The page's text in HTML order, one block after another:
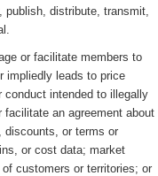
publish, distribute, transmit,
or facilitate members to
impliedly leads to price
intended to illegally
an agreement about
discounts, or terms or
or cost data; market
customers or territories; or